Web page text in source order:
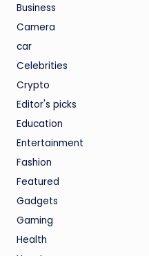
Business
Camera
car
Celebrities
Crypto
Editor's picks
Education
Entertainment
Fashion
Featured
Gadgets
Gaming
Health